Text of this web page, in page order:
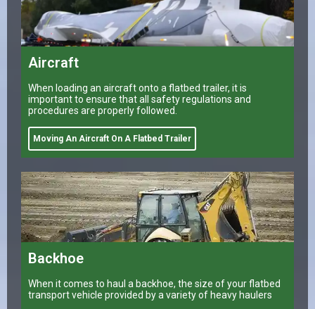
Aircraft
When loading an aircraft onto a flatbed trailer, it is
important to ensure that all safety regulations and
procedures are properly followed.
Moving An Aircraft On A Flatbed Trailer
Backhoe
When it comes to haul a backhoe, the size of your flatbed
transport vehicle provided by a variety of heavy haulers